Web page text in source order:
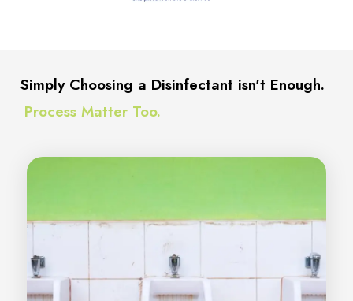
Simply Choosing a Disinfectant isn't Enough.
Process Matter Too.